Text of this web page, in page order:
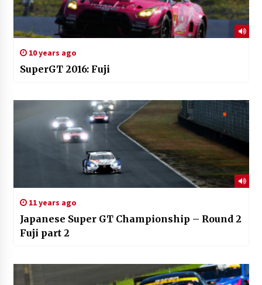
10 years ago
SuperGT 2016: Fuji
11 years ago
Japanese Super GT Championship – Round 2
Fuji part 2